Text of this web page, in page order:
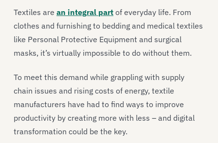
Textiles are an integral part of everyday life. From
clothes and furnishing to bedding and medical textiles
like Personal Protective Equipment and surgical
masks, it’s virtually impossible to do without them.
To meet this demand while grappling with supply
chain issues and rising costs of energy, textile
manufacturers have had to find ways to improve
productivity by creating more with less – and digital
transformation could be the key.